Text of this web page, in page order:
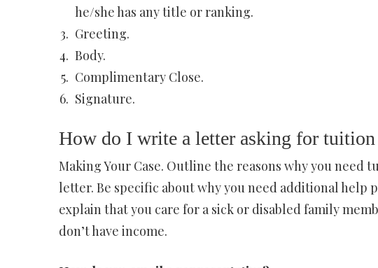
he/she has any title or ranking.
Greeting.
Body.
Complimentary Close.
Signature.
How do I write a letter asking for tuition
Making Your Case. Outline the reasons why you need
letter. Be specific about why you need additional help
explain that you care for a sick or disabled family
don’t have income.